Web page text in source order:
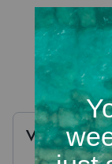
ValerieP.